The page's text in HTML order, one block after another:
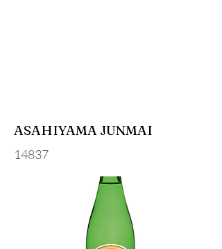
ASAHIYAMA JUNMAI
14837